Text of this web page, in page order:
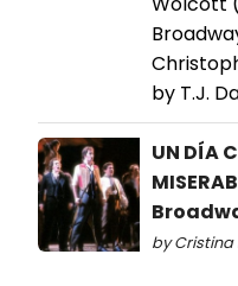
by T.J.
UN DÍA
by Cristina